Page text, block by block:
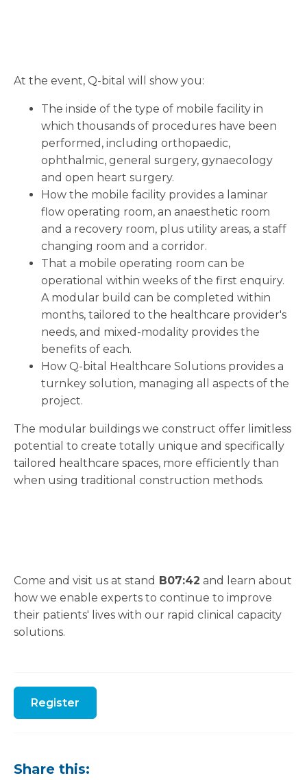
At the event, Q-bital will show you:
The inside of the type of mobile facility in
which thousands of procedures have been
performed, including orthopaedic,
ophthalmic, general surgery, gynaecology
and open heart surgery.
How the mobile facility provides a laminar
flow operating room, an anaesthetic room
and a recovery room, plus utility areas, a staff
changing room and a corridor.
That a mobile operating room can be
operational within weeks of the first enquiry.
A modular build can be completed within
months, tailored to the healthcare provider's
needs, and mixed-modality provides the
benefits of each.
How Q-bital Healthcare Solutions provides a
turnkey solution, managing all aspects of the
project.
The modular buildings we construct offer limitless
potential to create totally unique and specifically
tailored healthcare spaces, more efficiently than
when using traditional construction methods.
Come and visit us at stand B07:42 and learn about
how we enable experts to continue to improve
their patients' lives with our rapid clinical capacity
solutions.
Register
Share this: